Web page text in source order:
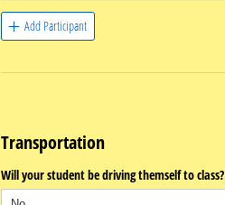
Add Participant
Transportation
Will your student be driving themself to class?